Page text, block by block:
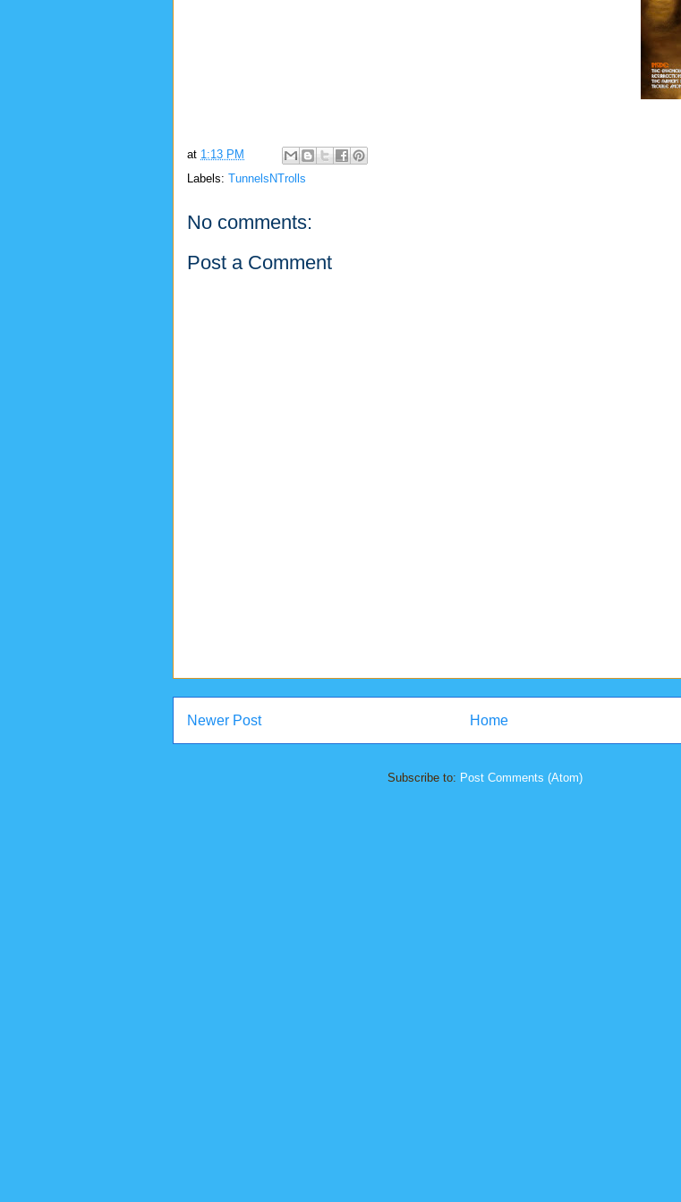
at 1:13 PM
Labels: TunnelsNTrolls
No comments:
Post a Comment
Newer Post Home
Subscribe to: Post Comments (Atom)